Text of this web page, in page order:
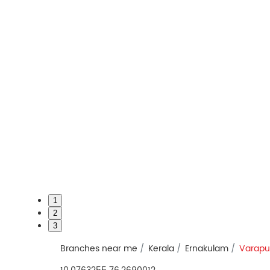
1
2
3
Branches near me Kerala Ernakulam